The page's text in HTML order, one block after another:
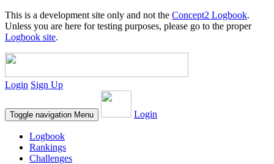
This is a development site only and not the Concept2 Logbook.
Unless you are here for testing purposes, please go to the proper
Logbook site.
Login Sign Up
Toggle navigation Menu Login
Logbook
Rankings
Challenges